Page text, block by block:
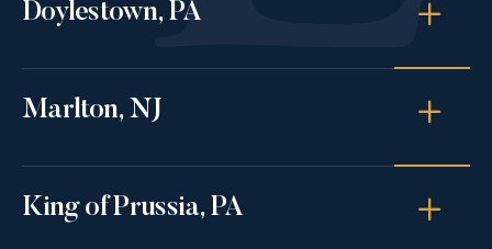
Doylestown, PA
Marlton, NJ
King of Prussia, PA